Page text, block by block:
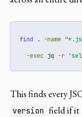
find . -name
-exec jq -r
This finds every
version field if it